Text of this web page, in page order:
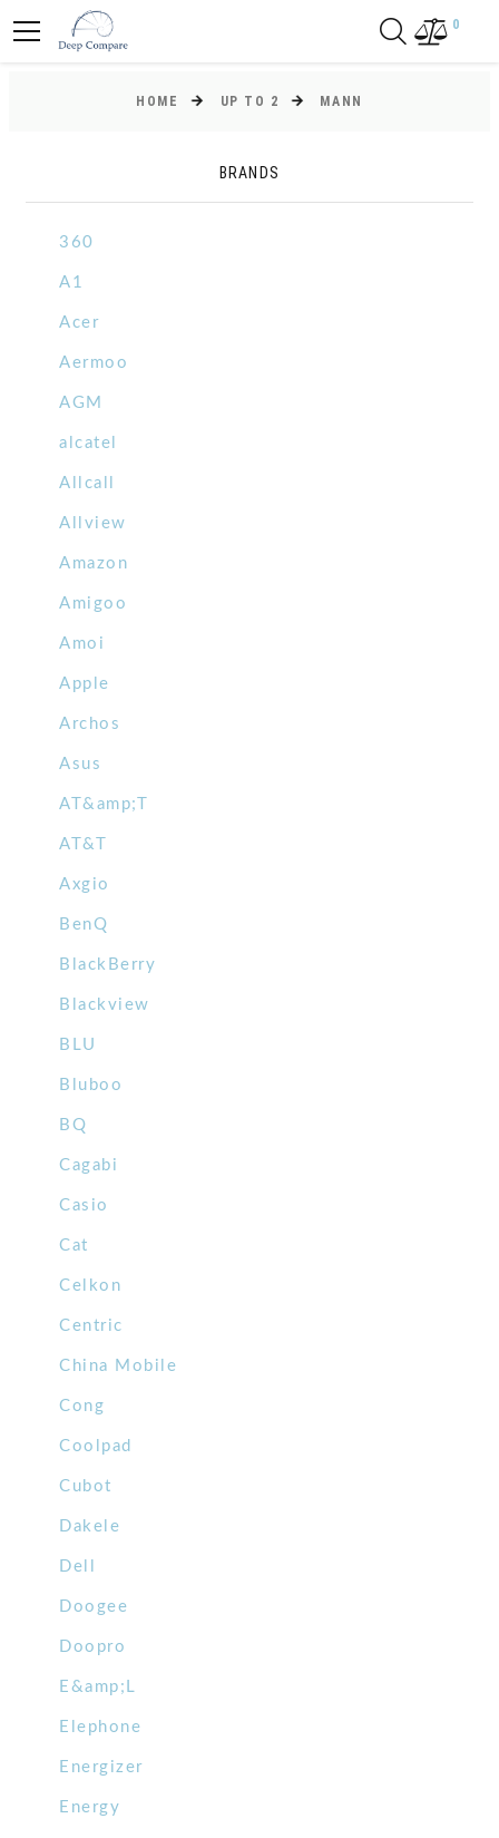
0
HOME UP TO 2 MANN
BRANDS
360
A1
Acer
Aermoo
AGM
alcatel
Allcall
Allview
Amazon
Amigoo
Amoi
Apple
Archos
Asus
AT&amp;T
AT&T
Axgio
BenQ
BlackBerry
Blackview
BLU
Bluboo
BQ
Cagabi
Casio
Cat
Celkon
Centric
China Mobile
Cong
Coolpad
Cubot
Dakele
Dell
Doogee
Doopro
E&amp;L
Elephone
Energizer
Energy